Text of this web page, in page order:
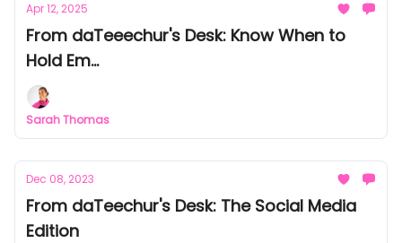
Apr 12, 2025
From daTeeechur's Desk: Know When to
Hold Em...
Sarah Thomas
Dec 08, 2023
From daTeechur's Desk: The Social Media
Edition